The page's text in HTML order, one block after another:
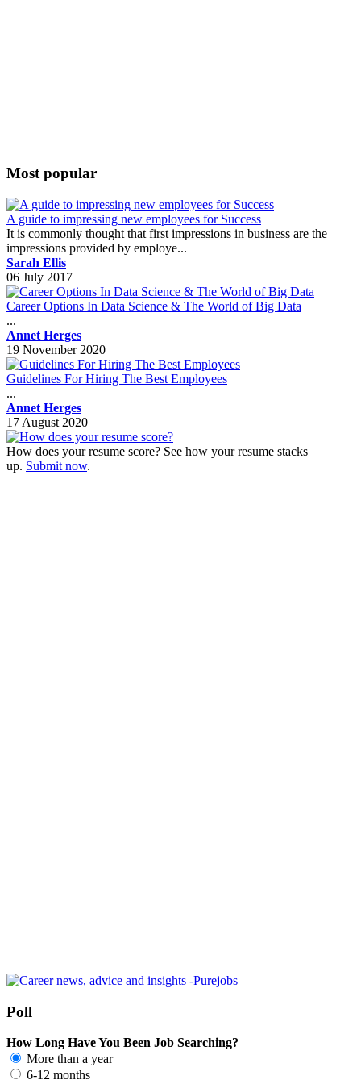
Most popular
A guide to impressing new employees for Success
It is commonly thought that first impressions in business are the
impressions provided by employe...
Sarah Ellis
06 July 2017
Career Options In Data Science & The World of Big Data
...
Annet Herges
19 November 2020
Guidelines For Hiring The Best Employees
...
Annet Herges
17 August 2020
How does your resume score? See how your resume stacks
up. Submit now.
Poll
How Long Have You Been Job Searching?
More than a year
6-12 months